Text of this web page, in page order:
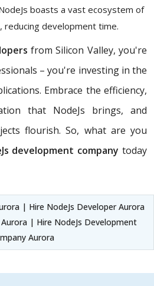
boasts a vast ecosystem of
reducing development time.
from Silicon Valley, you're
– you're investing in the
Embrace the efficiency,
that NodeJs brings, and
flourish. So, what are you
development company today
| Hire NodeJs Developer Aurora
| Hire NodeJs Development
Aurora